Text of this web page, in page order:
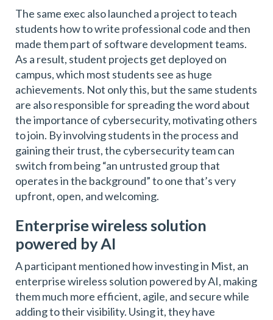
The same exec also launched a project to teach
students how to write professional code and then
made them part of software development teams.
As a result, student projects get deployed on
campus, which most students see as huge
achievements. Not only this, but the same students
are also responsible for spreading the word about
the importance of cybersecurity, motivating others
to join. By involving students in the process and
gaining their trust, the cybersecurity team can
switch from being “an untrusted group that
operates in the background” to one that’s very
upfront, open, and welcoming.
Enterprise wireless solution
powered by AI
A participant mentioned how investing in Mist, an
enterprise wireless solution powered by AI, making
them much more efficient, agile, and secure while
adding to their visibility. Using it, they have